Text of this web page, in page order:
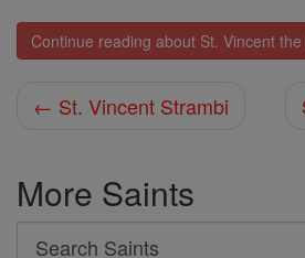
Continue reading about St. Vincent
← St. Vincent Strambi
More Saints
Search